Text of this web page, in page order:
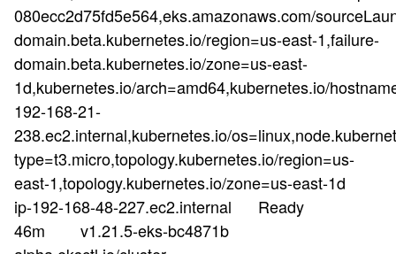
080ecc2d75fd5e564,eks.amazonaws.com/
domain.beta.kubernetes.io/region=us-east-1,failure-
domain.beta.kubernetes.io/zone=us-east-
1d,kubernetes.io/arch=amd64,kubernetes.io/
192-168-21-
238.ec2.internal,kubernetes.io/
type=t3.micro,topology.kubernetes.io/region=us-
east-1,topology.kubernetes.io/zone=us-east-1d
ip-192-168-48-227.ec2.internal Ready
46m v1.21.5-eks-bc4871b